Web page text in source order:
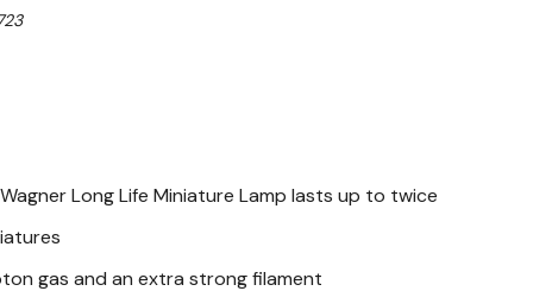
Long Life Miniature Lamp lasts up to twice
gas and an extra strong filament